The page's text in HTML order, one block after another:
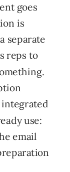
goes
is
separate
reps to
integrated
use:
email